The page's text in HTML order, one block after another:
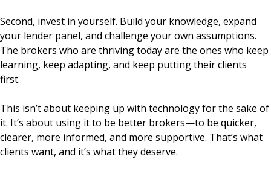
Second, invest in yourself. Build your knowledge, expand
your lender panel, and challenge your own assumptions.
The brokers who are thriving today are the ones who keep
learning, keep adapting, and keep putting their clients
first.
This isn’t about keeping up with technology for the sake of
it. It’s about using it to be better brokers—to be quicker,
clearer, more informed, and more supportive. That’s what
clients want, and it’s what they deserve.